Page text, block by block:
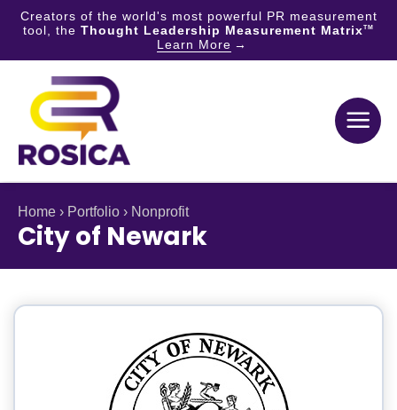
Creators of the world's most powerful PR measurement
tool, the Thought Leadership Measurement MatrixTM
Learn More
content
Home › Portfolio › Nonprofit
City of Newark